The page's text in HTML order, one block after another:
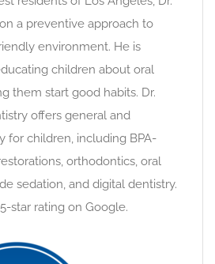
a preventive approach to
environment. He is
children about oral
them start good habits. Dr.
offers general and
for children, including BPA-
orthodontics, oral
sedation, and digital dentistry.
star rating on Google.